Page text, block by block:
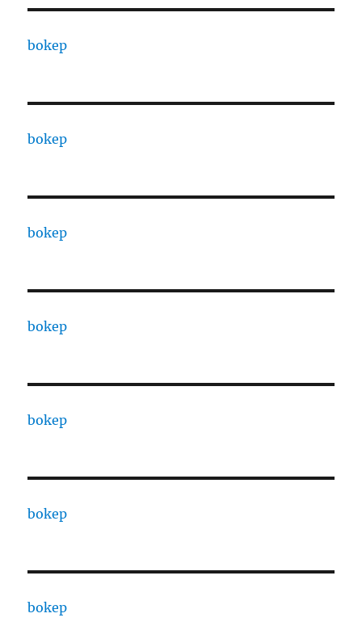
bokep
bokep
bokep
bokep
bokep
bokep
bokep